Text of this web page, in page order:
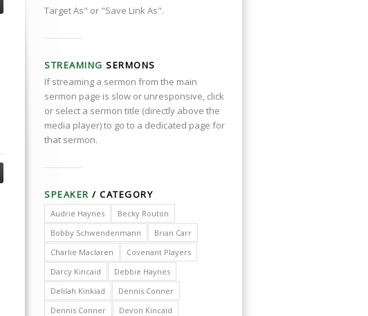
Target As" or "Save Link As".
STREAMING SERMONS
If streaming a sermon from the main
sermon page is slow or unresponsive, click
or select a sermon title (directly above the
media player) to go to a dedicated page for
that sermon.
SPEAKER / CATEGORY
Audrie Haynes
Becky Routon
Bobby Schwendenmann
Brian Carr
Charlie Maclaren
Covenant Players
Darcy Kincaid
Debbie Haynes
Delilah Kinkiad
Dennis Conner
Dennis Conner
Devon Kincaid